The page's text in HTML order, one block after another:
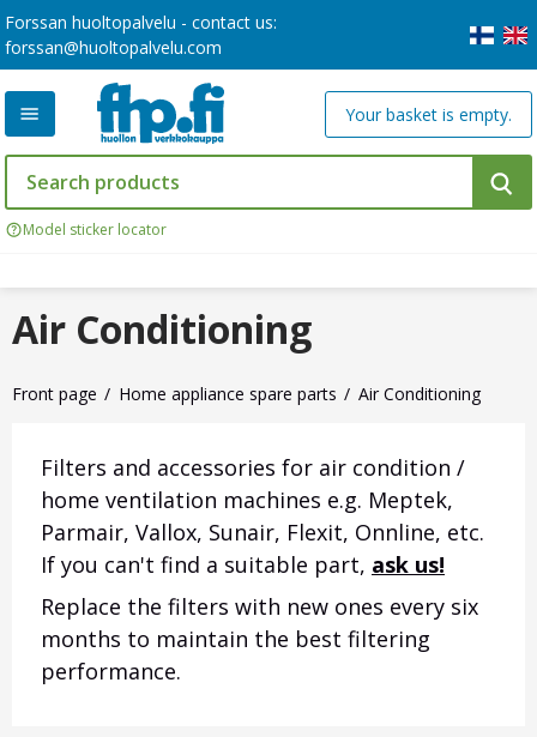
Forssan huoltopalvelu - contact us:
forssan@huoltopalvelu.com
Model sticker locator
Your basket is empty.
Front page Home appliance spare parts Air Conditioning
Air Conditioning
Filters and accessories for air condition /
home ventilation machines e.g. Meptek,
Parmair, Vallox, Sunair, Flexit, Onnline, etc.
If you can't find a suitable part, ask us!
Replace the filters with new ones every six
months to maintain the best filtering
performance.